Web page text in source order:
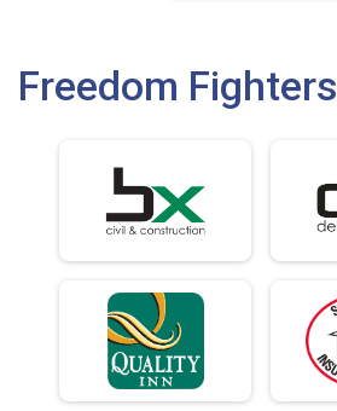
Freedom Fighters